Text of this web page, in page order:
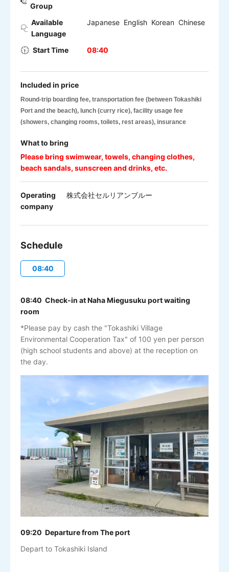
Group
Available
Language
Japanese English Korean Chinese
Start Time 08:40
Included in price
Round-trip boarding fee, transportation fee (between Tokashiki
Port and the beach), lunch (curry rice), facility usage fee
(showers, changing rooms, toilets, rest areas), insurance
What to bring
Please bring swimwear, towels, changing clothes,
beach sandals, sunscreen and drinks, etc.
Operating
company
株式会社セルリアンブルー
Schedule
08:40
08:40 Check-in at Naha Miegusuku port waiting
room
*Please pay by cash the "Tokashiki Village
Environmental Cooperation Tax" of 100 yen per person
(high school students and above) at the reception on
the day.
09:20 Departure from The port
Depart to Tokashiki Island